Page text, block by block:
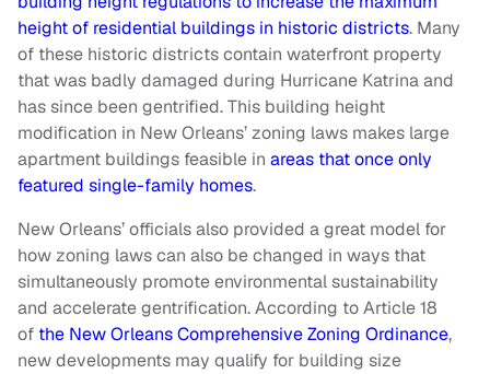
height of residential buildings in historic districts. Many
of these historic districts contain waterfront property
that was badly damaged during Hurricane Katrina and
has since been gentrified. This building height
modification in New Orleans’ zoning laws makes large
apartment buildings feasible in areas that once only
featured single-family homes.
New Orleans’ officials also provided a great model for
how zoning laws can also be changed in ways that
simultaneously promote environmental sustainability
and accelerate gentrification. According to Article 18
of the New Orleans Comprehensive Zoning Ordinance,
new developments may qualify for building size